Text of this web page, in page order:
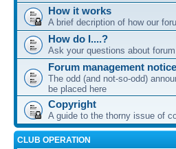
How it works
A brief decription of how our
How do I....?
Ask your questions about
Forum management
The odd (and not-so-odd)
be placed here
Copyright
A guide to the thorny issue of
CLUB OPERATION